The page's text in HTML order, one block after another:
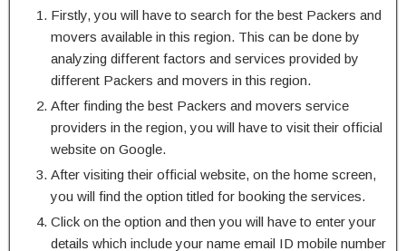
Firstly, you will have to search for the best Packers and
movers available in this region. This can be done by
analyzing different factors and services provided by
different Packers and movers in this region.
After finding the best Packers and movers service
providers in the region, you will have to visit their official
website on Google.
After visiting their official website, on the home screen,
you will find the option titled for booking the services.
Click on the option and then you will have to enter your
details which include your name email ID mobile number